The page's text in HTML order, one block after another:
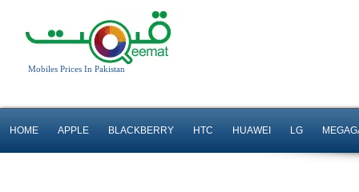
Mobiles Prices In Pakistan
HOME APPLE BLACKBERRY HTC HUAWEI LG